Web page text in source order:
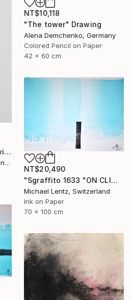
NT$10,118
"The tower" Drawing
Alena Demchenko, Germany
Colored Pencil on Paper
42 x 60 cm
"The Gelatines VI" Drawing
Blandine Bardeau, United Kingdom
NT$20,490
"Sgraffito 1633 "ON CLIMATE CHANGE"" Drawing
Michael Lentz, Switzerland
Ink on Paper
70 x 100 cm